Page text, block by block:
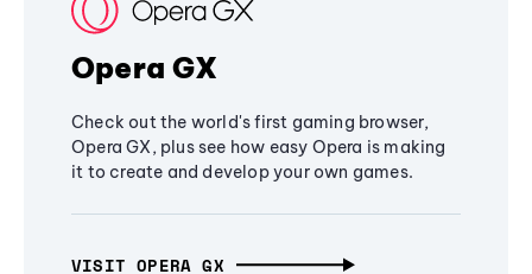
Opera GX
Check out the world's first gaming browser,
Opera GX, plus see how easy Opera is making
it to create and develop your own games.
VISIT OPERA GX